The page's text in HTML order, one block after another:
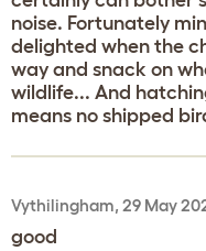
noise. Fortunately
delighted when the
way and snack on
wildlife... And
means no shipped
Vythilingham, 29 May
good